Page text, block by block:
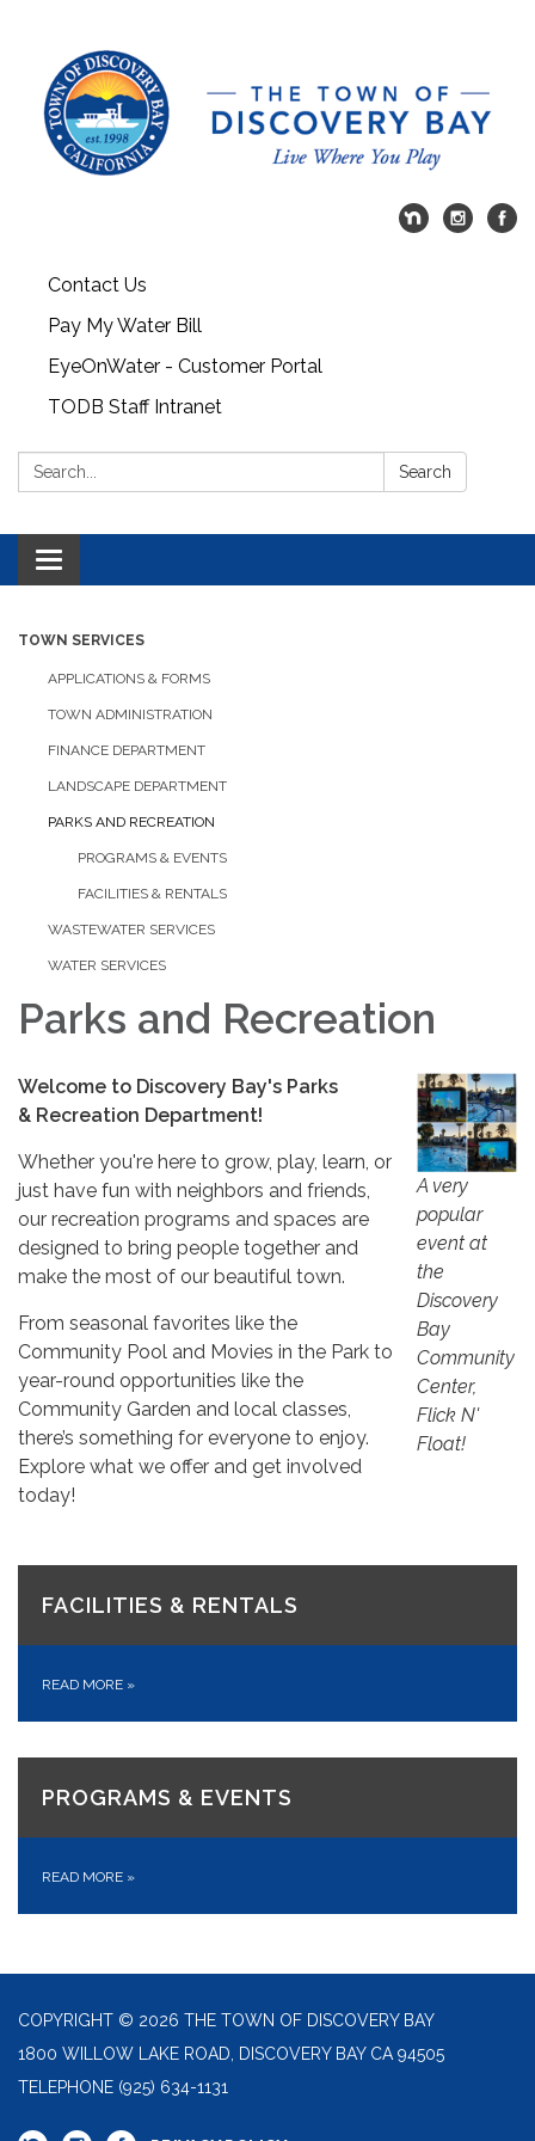
Contact Us
Pay My Water Bill
EyeOnWater - Customer Portal
TODB Staff Intranet
Search: Search
Toggle navigation
TOWN SERVICES
APPLICATIONS & FORMS
TOWN ADMINISTRATION
FINANCE DEPARTMENT
LANDSCAPE DEPARTMENT
PARKS AND RECREATION
PROGRAMS & EVENTS
FACILITIES & RENTALS
WASTEWATER SERVICES
WATER SERVICES
Parks and Recreation
A very
popular
event at
the
Discovery
Bay
Community
Center,
Flick N'
Float!
Welcome to Discovery Bay's Parks
& Recreation Department!
Whether you're here to grow, play, learn, or
just have fun with neighbors and friends,
our recreation programs and spaces are
designed to bring people together and
make the most of our beautiful town.
From seasonal favorites like the
Community Pool and Movies in the Park to
year-round opportunities like the
Community Garden and local classes,
there’s something for everyone to enjoy.
Explore what we offer and get involved
today!
FACILITIES & RENTALS
READ MORE »
PROGRAMS & EVENTS
READ MORE »
COPYRIGHT © 2026 THE TOWN OF DISCOVERY BAY
1800 WILLOW LAKE ROAD, DISCOVERY BAY CA 94505
TELEPHONE (925) 634-1131